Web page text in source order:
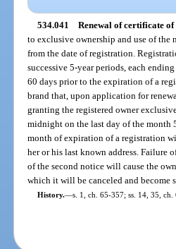
534.041 Renewal of certificate
to exclusive ownership and use of the
from the date of registration.
successive 5-year periods, each
60 days prior to the expiration of a
brand that, upon application for
granting the registered owner
midnight on the last day of the month
month of expiration of a registration
her or his last known address. Failure
of the second notice will cause the
which it will be canceled and become
History.—s. 1, ch. 65-357; ss. 14, 35,